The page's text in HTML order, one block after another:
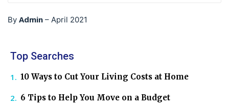
By Admin – April 2021
Top Searches
10 Ways to Cut Your Living Costs at Home
6 Tips to Help You Move on a Budget